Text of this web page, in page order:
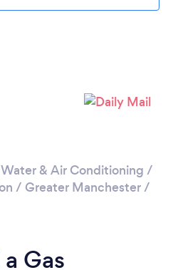
Loading...
& Air Conditioning /
/ Greater Manchester/
Gas